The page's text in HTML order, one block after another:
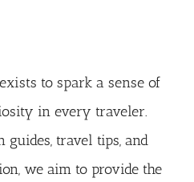
to spark a sense of
in every traveler.
guides, travel tips, and
we aim to provide the